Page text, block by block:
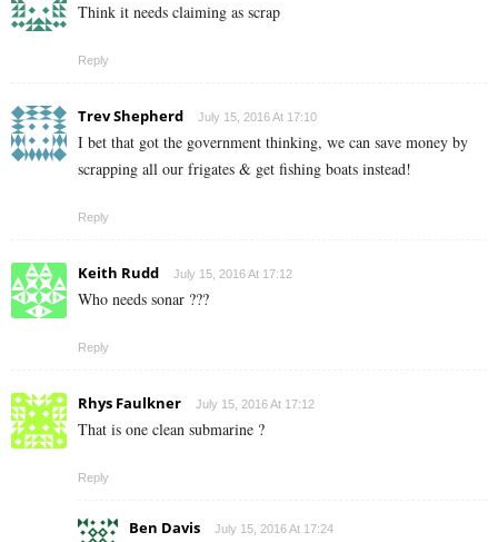
Think it needs claiming as scrap
Reply
Trev Shepherd July 15, 2016 At 17:10
I bet that got the government thinking, we can save money by
scrapping all our frigates & get fishing boats instead!
Reply
Keith Rudd July 15, 2016 At 17:12
Who needs sonar ???
Reply
Rhys Faulkner July 15, 2016 At 17:12
That is one clean submarine ?
Reply
Ben Davis July 15, 2016 At 17:24